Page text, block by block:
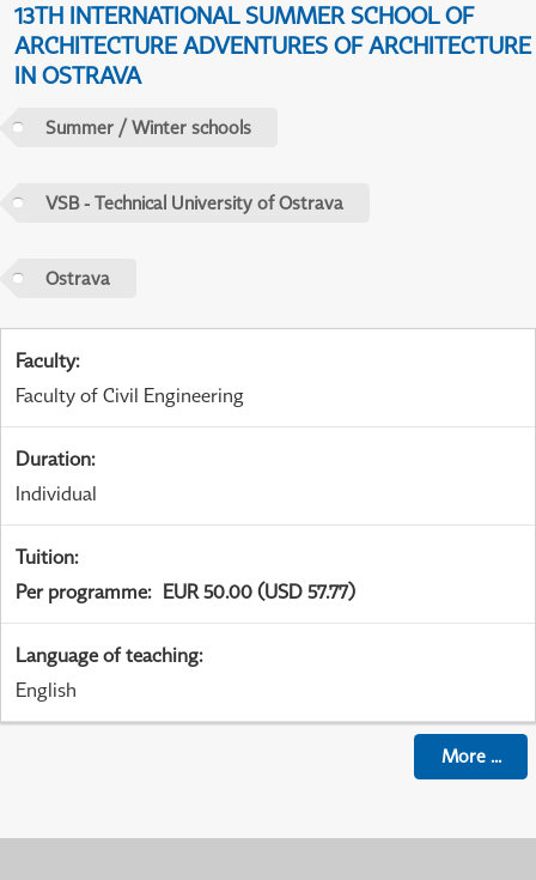
13TH INTERNATIONAL SUMMER SCHOOL OF
ARCHITECTURE ADVENTURES OF ARCHITECTURE
IN OSTRAVA
Summer / Winter schools
VSB - Technical University of Ostrava
Ostrava
Faculty:
Faculty of Civil Engineering
Duration:
Individual
Tuition:
Per programme: EUR 50.00 (USD 57.77)
Language of teaching:
English
More...